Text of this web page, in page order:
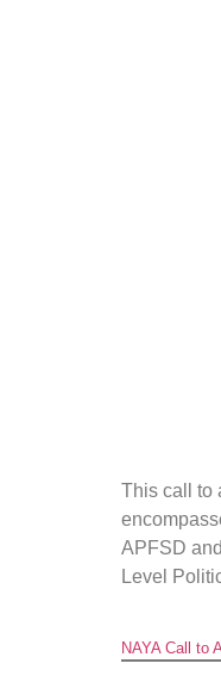
This call to
APFSD
Level
NAYA Call to